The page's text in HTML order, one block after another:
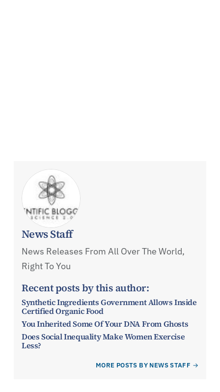
News Staff
News Releases From All Over The World,
Right To You
Recent posts by this author:
Synthetic Ingredients Government Allows Inside
Certified Organic Food
You Inherited Some Of Your DNA From Ghosts
Does Social Inequality Make Women Exercise
Less?
MORE POSTS BY NEWS STAFF